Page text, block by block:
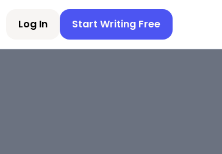
Log In Start Writing Free